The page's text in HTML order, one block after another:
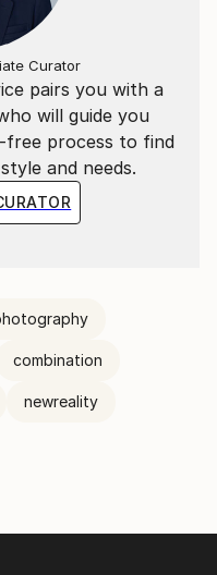
pairs you with a
will guide you
free process to find
and needs.
Curator
combination
newreality